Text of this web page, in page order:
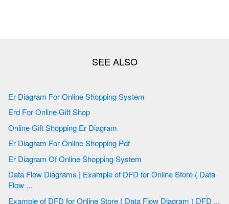
Er Diagram For Online Shopping System
Erd For Online Gift Shop
Online Gift Shopping Er Diagram
Er Diagram For Online Shopping Pdf
Er Diagram Of Online Shopping System
Data Flow Diagrams | Example of DFD for Online Store ( Data
Flow ...
Example of DFD for Online Store ( Data Flow Diagram ) DFD ...